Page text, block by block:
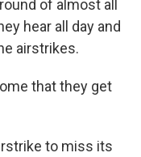
of almost all
hear all day and
airstrikes.
that they get
to miss its